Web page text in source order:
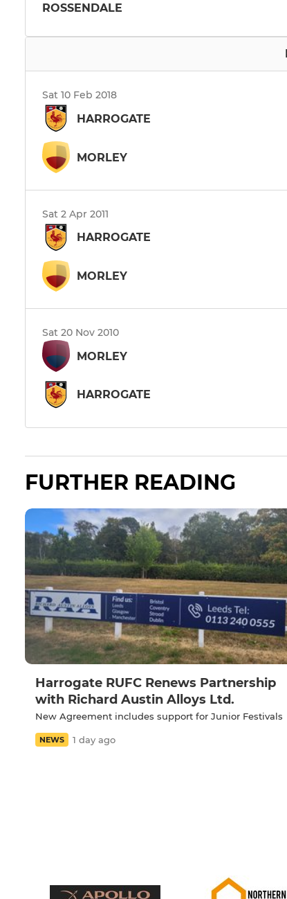
ROSSENDALE
Sat 10 Feb 2018
HARROGATE
MORLEY
Sat 2 Apr 2011
HARROGATE
MORLEY
Sat 20 Nov 2010
MORLEY
HARROGATE
FURTHER READING
Harrogate RUFC Renews Partnership
with Richard Austin Alloys Ltd.
New Agreement includes support for Junior Festivals
NEWS 1 day ago